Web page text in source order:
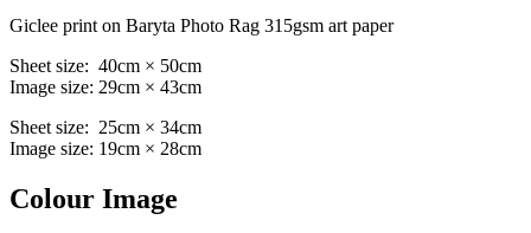
Giclee print on Baryta Photo Rag 315gsm art paper
Sheet size: 40cm × 50cm
Image size: 29cm × 43cm
Sheet size: 25cm × 34cm
Image size: 19cm × 28cm
Colour Image